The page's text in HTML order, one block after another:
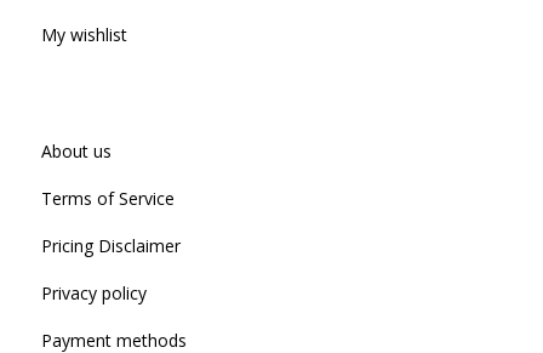
My wishlist
About us
Terms of Service
Pricing Disclaimer
Privacy policy
Payment methods